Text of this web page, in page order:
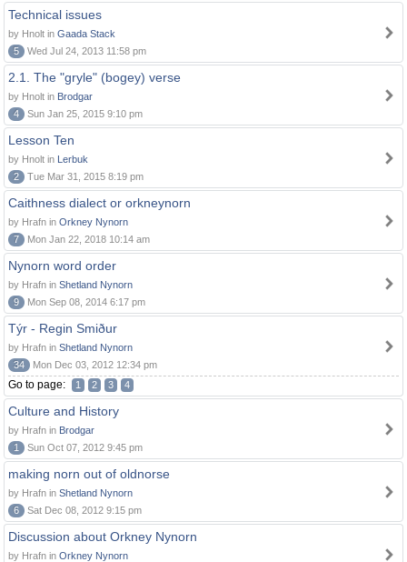
Technical issues
by Hnolt in Gaada Stack
5
Wed Jul 24, 2013 11:58 pm
2.1. The "gryle" (bogey) verse
by Hnolt in Brodgar
4
Sun Jan 25, 2015 9:10 pm
Lesson Ten
by Hnolt in Lerbuk
2
Tue Mar 31, 2015 8:19 pm
Caithness dialect or orkneynorn
by Hrafn in Orkney Nynorn
7
Mon Jan 22, 2018 10:14 am
Nynorn word order
by Hrafn in Shetland Nynorn
9
Mon Sep 08, 2014 6:17 pm
Týr - Regin Smiður
by Hrafn in Shetland Nynorn
34
Mon Dec 03, 2012 12:34 pm
Go to page: 1 2 3 4
Culture and History
by Hrafn in Brodgar
1
Sun Oct 07, 2012 9:45 pm
making norn out of oldnorse
by Hrafn in Shetland Nynorn
6
Sat Dec 08, 2012 9:15 pm
Discussion about Orkney Nynorn
by Hrafn in Orkney Nynorn